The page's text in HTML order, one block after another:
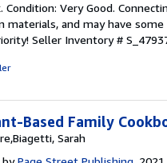
5
out
of
Condition: Very Good.
materials, and may have
Seller Inventory #
Based Family
Sarah